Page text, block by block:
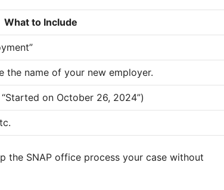
What to Include
the name of your new employer.
on October 26, 2024”)
the SNAP office process your case without